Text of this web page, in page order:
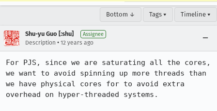
Bottom ↓ Tags ▾ Timeline ▾
Shu-yu Guo [:shu] Assignee
Description • 12 years ago
For PJS, since we are saturating all the cores,
we want to avoid spinning up more threads than
we have physical cores for to avoid extra
overhead on hyper-threaded systems.